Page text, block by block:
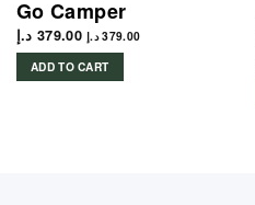
Go Camper
379.00 د.إ 379.00 د.إ
ADD TO CART